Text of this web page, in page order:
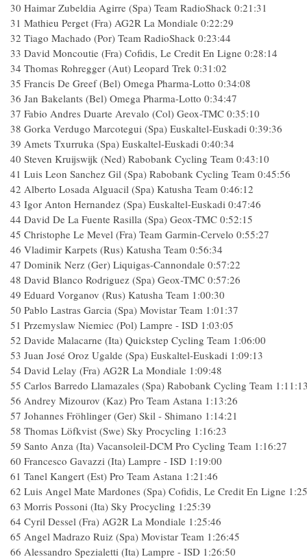
30 Haimar Zubeldia Agirre (Spa) Team RadioShack 0:21:31
31 Mathieu Perget (Fra) AG2R La Mondiale 0:22:29
32 Tiago Machado (Por) Team RadioShack 0:23:44
33 David Moncoutie (Fra) Cofidis, Le Credit En Ligne 0:28:14
34 Thomas Rohregger (Aut) Leopard Trek 0:31:02
35 Francis De Greef (Bel) Omega Pharma-Lotto 0:34:08
36 Jan Bakelants (Bel) Omega Pharma-Lotto 0:34:47
37 Fabio Andres Duarte Arevalo (Col) Geox-TMC 0:35:10
38 Gorka Verdugo Marcotegui (Spa) Euskaltel-Euskadi 0:39:36
39 Amets Txurruka (Spa) Euskaltel-Euskadi 0:40:34
40 Steven Kruijswijk (Ned) Rabobank Cycling Team 0:43:10
41 Luis Leon Sanchez Gil (Spa) Rabobank Cycling Team 0:45:56
42 Alberto Losada Alguacil (Spa) Katusha Team 0:46:12
43 Igor Anton Hernandez (Spa) Euskaltel-Euskadi 0:47:46
44 David De La Fuente Rasilla (Spa) Geox-TMC 0:52:15
45 Christophe Le Mevel (Fra) Team Garmin-Cervelo 0:55:27
46 Vladimir Karpets (Rus) Katusha Team 0:56:34
47 Dominik Nerz (Ger) Liquigas-Cannondale 0:57:22
48 David Blanco Rodriguez (Spa) Geox-TMC 0:57:26
49 Eduard Vorganov (Rus) Katusha Team 1:00:30
50 Pablo Lastras Garcia (Spa) Movistar Team 1:01:37
51 Przemyslaw Niemiec (Pol) Lampre - ISD 1:03:05
52 Davide Malacarne (Ita) Quickstep Cycling Team 1:06:00
53 Juan José Oroz Ugalde (Spa) Euskaltel-Euskadi 1:09:13
54 David Lelay (Fra) AG2R La Mondiale 1:09:48
55 Carlos Barredo Llamazales (Spa) Rabobank Cycling Team
56 Andrey Mizourov (Kaz) Pro Team Astana 1:13:26
57 Johannes Fröhlinger (Ger) Skil - Shimano 1:14:21
58 Thomas Löfkvist (Swe) Sky Procycling 1:16:23
59 Santo Anza (Ita) Vacansoleil-DCM Pro Cycling Team 1:16:27
60 Francesco Gavazzi (Ita) Lampre - ISD 1:19:00
61 Tanel Kangert (Est) Pro Team Astana 1:21:46
62 Luis Angel Mate Mardones (Spa) Cofidis, Le Credit En Ligne
63 Morris Possoni (Ita) Sky Procycling 1:25:39
64 Cyril Dessel (Fra) AG2R La Mondiale 1:25:46
65 Angel Madrazo Ruiz (Spa) Movistar Team 1:26:45
66 Alessandro Spezialetti (Ita) Lampre - ISD 1:26:50